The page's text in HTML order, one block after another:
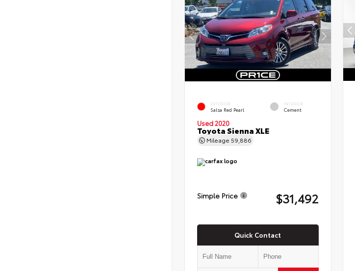
EXTERIOR
Salsa Red Pearl
INTERIOR
Cement
Used 2020
Toyota Sienna XLE
Mileage 59,886
Simple Price $31,492
Quick Contact